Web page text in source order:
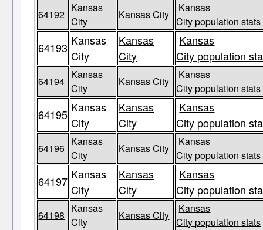
64192
Kansas
City
Kansas City
Kansas
City population stats
64193 Kansas
City
Kansas
City
Kansas
City population
64194
Kansas
City
Kansas City
Kansas
City population stats
64195 Kansas
City
Kansas
City
Kansas
City population
64196
Kansas
City
Kansas City
Kansas
City population stats
64197 Kansas
City
Kansas
City
Kansas
City population
64198
Kansas
City
Kansas City
Kansas
City population stats